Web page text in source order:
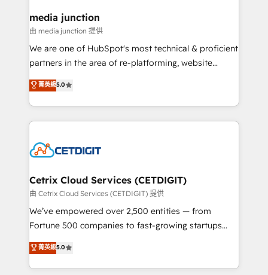
Mexico, USA, and Portugal—we've executed over a
hundred successful operations. Our approach,
rooted in RevOps principles, integrates analysis,
training, planning, and qualification. Leveraging
inbound marketing tactics, we focus on
understanding, nurturing, and converting leads.
competitive market.
media junction
由 media junction 提供
We are one of HubSpot's most technical & proficient
partners in the area of re-platforming, website
design & development. We specialize in multi-hub
implementations for mid-market & enterprise
companies. We are woman-owned, powered by
coffee, and we ❤️ dogs. We produce award-winning
Impact Award 🏆2022 Technical Expertise Impact
Award 🏆2020 Elite Solutions Partner 🏆2019
Integrations HubSpot Impact Award 🏆2019
Marketing Enablement HubSpot Impact Award 🏆
2018 Website Design HubSpot Impact Award 🏆2017
Growth-Driven Design Agency of the Year 🏆2016
Sales Enablement HubSpot Impact Award 🏆2015
菁英級5.0
Cetrix Cloud Services (CETDIGIT)
由 Cetrix Cloud Services (CETDIGIT) 提供
We’ve empowered over 2,500 entities — from
Fortune 500 companies to fast-growing startups
and nonprofits — to streamline operations, scale
revenue, and unlock the full potential of HubSpot.
With deep technical and industry expertise, we fuse
菁英級5.0